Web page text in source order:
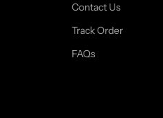
Contact Us
Track Order
FAQs